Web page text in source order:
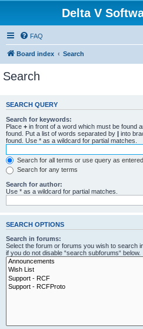
Delta V
FAQ
Board index Search
Search
SEARCH QUERY
Search for keywords:
Place + in front of a word which must be found
found. Put a list of words separated by | into
found. Use * as a wildcard for partial matches.
Search for all terms or use query as entered
Search for any terms
Search for author:
Use * as a wildcard for partial matches.
SEARCH OPTIONS
Search in forums:
Select the forum or forums you wish to search
if you do not disable “search subforums“ below.